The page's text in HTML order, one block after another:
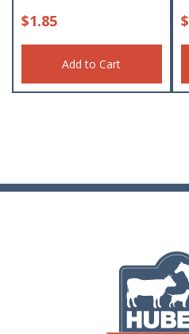
$1.85
Add to Cart
$